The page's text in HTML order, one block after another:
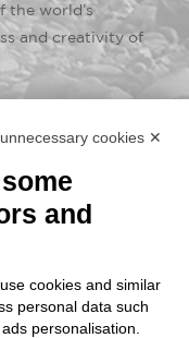
the world’s
and creativity of
the dimension
cookies ✕
and
cookies and similar
personal data such
personalisation.